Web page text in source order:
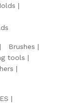
Brushes
tools